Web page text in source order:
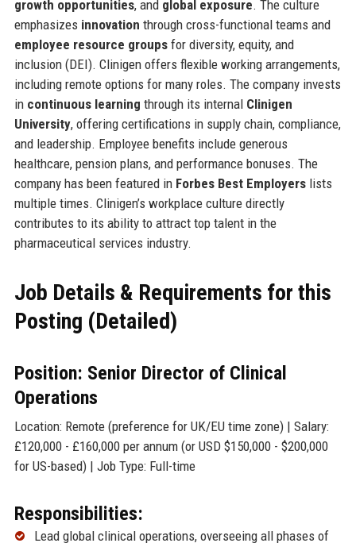
growth opportunities, and global exposure. The culture
emphasizes innovation through cross-functional teams and
employee resource groupsfor diversity, equity, and
inclusion (DEI). Clinigen offers flexible working arrangements,
including remote options for many roles. The company invests
in continuous learning through its internal Clinigen
University, offering certifications in supply chain, compliance,
and leadership. Employee benefits include generous
healthcare, pension plans, and performance bonuses. The
company has been featured in Forbes Best Employerslists
multiple times. Clinigen’s workplace culture directly
contributes to its ability to attract top talent in the
pharmaceutical services industry.
Job Details & Requirements for this
Posting (Detailed)
Position: Senior Director of Clinical
Operations
Location: Remote (preference for UK/EU time zone) | Salary:
£120,000 - £160,000 per annum (or USD $150,000 - $200,000
for US-based) | Job Type: Full-time
Responsibilities:
Lead global clinical operations, overseeing all phases of